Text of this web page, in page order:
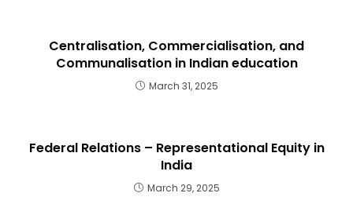
Centralisation, Commercialisation, and
Communalisation in Indian education
March 31, 2025
Federal Relations – Representational Equity in
India
March 29, 2025